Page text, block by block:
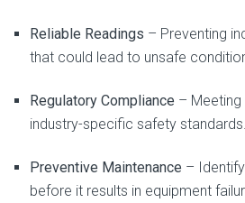
Reliable Readings – Preventing
that could lead to unsafe
Regulatory Compliance – Meeting
industry-specific safety standards.
Preventive Maintenance –
before it results in equipment